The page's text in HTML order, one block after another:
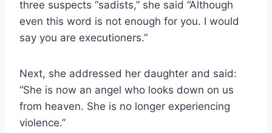
three suspects “sadists,” she said “Although
even this word is not enough for you. I would
say you are executioners.”
Next, she addressed her daughter and said:
“She is now an angel who looks down on us
from heaven. She is no longer experiencing
violence.”